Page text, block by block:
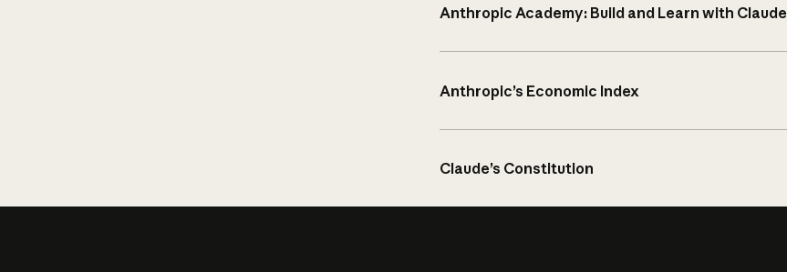
Anthropic Academy: Build and Learn with Claude
Anthropic’s Economic Index
Claude’s Constitution